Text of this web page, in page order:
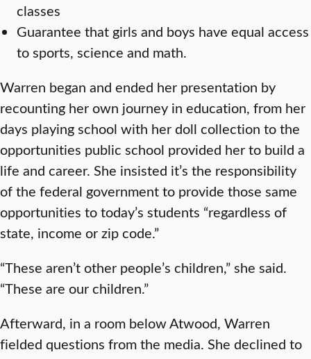
classes
Guarantee that girls and boys have equal access
to sports, science and math.
Warren began and ended her presentation by
recounting her own journey in education, from her
days playing school with her doll collection to the
opportunities public school provided her to build a
life and career. She insisted it’s the responsibility
of the federal government to provide those same
opportunities to today’s students “regardless of
state, income or zip code.”
“These aren’t other people’s children,” she said.
“These are our children.”
Afterward, in a room below Atwood, Warren
fielded questions from the media. She declined to